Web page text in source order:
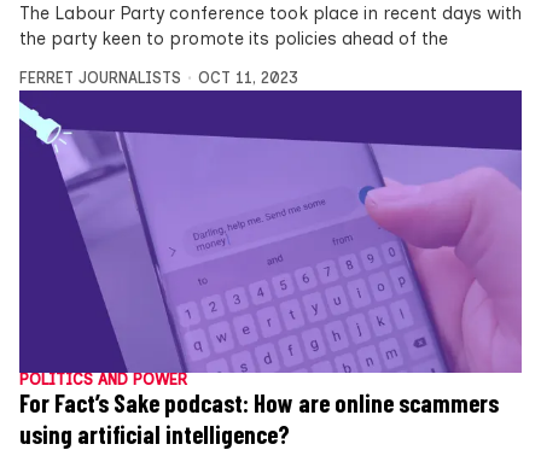
The Labour Party conference took place in recent days with
the party keen to promote its policies ahead of the
FERRET JOURNALISTS OCT 11, 2023
POLITICS AND POWER
For Fact’s Sake podcast: How are online scammers
using artificial intelligence?